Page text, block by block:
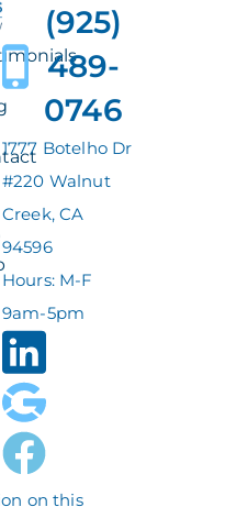
(925)
489-
0746
1777 Botelho Dr
#220 Walnut
Creek, CA
94596
Hours: M-F
9am-5pm
on this